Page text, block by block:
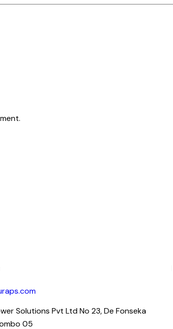
Solutions Pvt Ltd No 23, De Fonseka
05